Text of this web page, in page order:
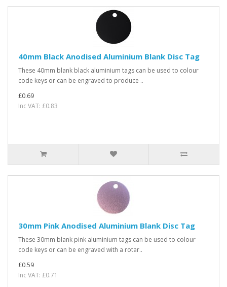
40mm Black Anodised Aluminium Blank Disc Tag
These 40mm blank black aluminium tags can be used to colour
code keys or can be engraved to produce ..
£0.69
Inc VAT: £0.83
30mm Pink Anodised Aluminium Blank Disc Tag
These 30mm blank pink aluminium tags can be used to colour
code keys or can be engraved with a rotar..
£0.59
Inc VAT: £0.71